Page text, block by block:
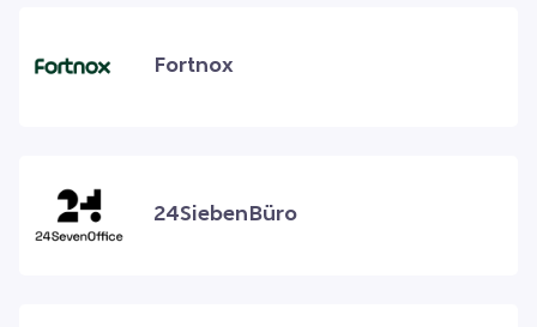
Fortnox
24SiebenBüro